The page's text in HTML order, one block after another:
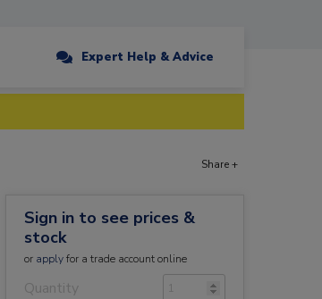
Expert Help & Advice
Share +
Sign in to see prices &
stock
or applyfor a trade account online
Quantity